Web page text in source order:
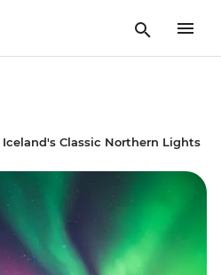
Iceland's Classic Northern Lights